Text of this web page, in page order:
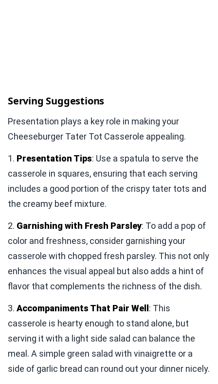
Serving Suggestions
Presentation plays a key role in making your
Cheeseburger Tater Tot Casserole appealing.
1. Presentation Tips: Use a spatula to serve the
casserole in squares, ensuring that each serving
includes a good portion of the crispy tater tots and
the creamy beef mixture.
2. Garnishing with Fresh Parsley: To add a pop of
color and freshness, consider garnishing your
casserole with chopped fresh parsley. This not only
enhances the visual appeal but also adds a hint of
flavor that complements the richness of the dish.
3. Accompaniments That Pair Well : This
casserole is hearty enough to stand alone, but
serving it with a light side salad can balance the
meal. A simple green salad with vinaigrette or a
side of garlic bread can round out your dinner nicely.